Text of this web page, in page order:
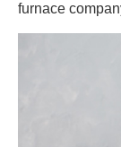
furnace